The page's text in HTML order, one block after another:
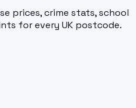
prices, crime stats, school
for every UK postcode.